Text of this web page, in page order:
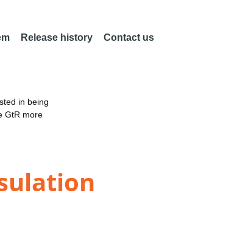
Release history Contact us
in being
GtR more